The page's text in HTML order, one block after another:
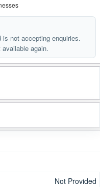
not accepting enquiries.
again.
Not Provided